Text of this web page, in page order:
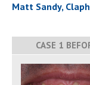
Matt Sandy,
CASE 1